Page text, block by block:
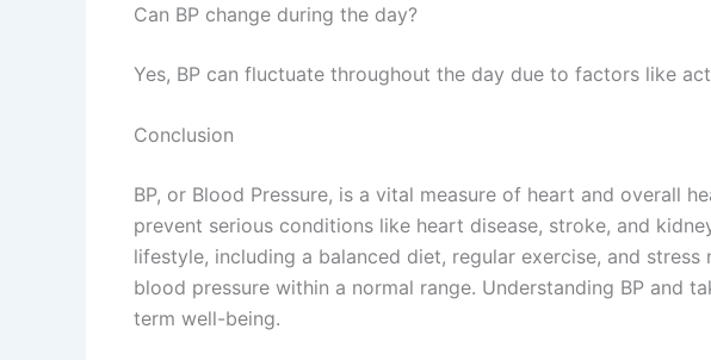
Can BP change during the day?
Yes, BP can fluctuate throughout the day due to factors like
Conclusion
BP, or Blood Pressure, is a vital measure of heart and overall
prevent serious conditions like heart disease, stroke, and
lifestyle, including a balanced diet, regular exercise, and stress
blood pressure within a normal range. Understanding BP and
term well-being.